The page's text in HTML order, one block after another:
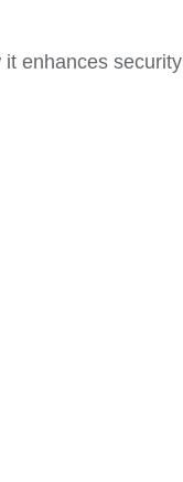
enhances security